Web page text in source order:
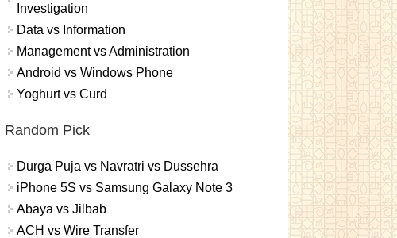
Investigation
Data vs Information
Management vs Administration
Android vs Windows Phone
Yoghurt vs Curd
Random Pick
Durga Puja vs Navratri vs Dussehra
iPhone 5S vs Samsung Galaxy Note 3
Abaya vs Jilbab
ACH vs Wire Transfer